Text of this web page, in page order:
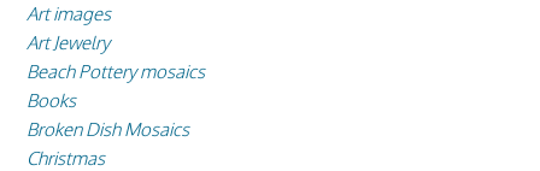
Art images
Art Jewelry
Beach Pottery mosaics
Books
Broken Dish Mosaics
Christmas